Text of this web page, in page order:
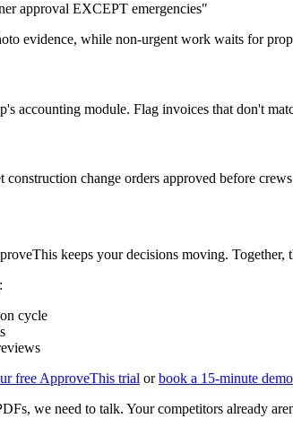
approval EXCEPT emergencies"
evidence, while non-urgent work waits for
accounting module. Flag invoices that don't
change orders approved before
keeps your decisions moving. Together,
cycle
free ApproveThis trial orbook a 15-minute demo
we need to talk. Your competitors already